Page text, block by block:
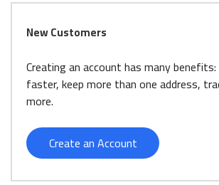
New Customers
Creating an account has many
faster, keep more than one address,
more.
Create an Account